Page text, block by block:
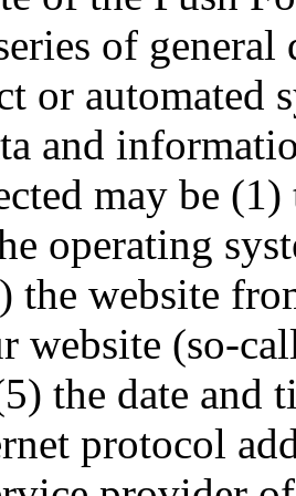
of
or automated
and
may be (1)
operating
the website
website (so-
the date and
protocol